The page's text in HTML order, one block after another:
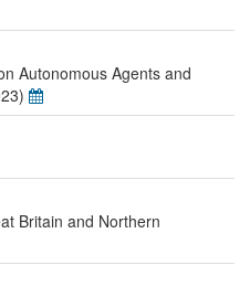
Autonomous Agents and
Britain and Northern